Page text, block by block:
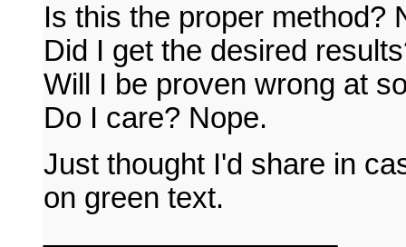
Is this the proper method?
Did I get the desired
Will I be proven wrong at
Do I care? Nope.
Just thought I'd share in
on green text.